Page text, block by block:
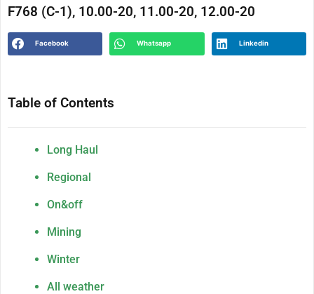
F768 (C-1), 10.00-20, 11.00-20, 12.00-20
Facebook Whatsapp Linkedin
Table of Contents
Long Haul
Regional
On&off
Mining
Winter
All weather